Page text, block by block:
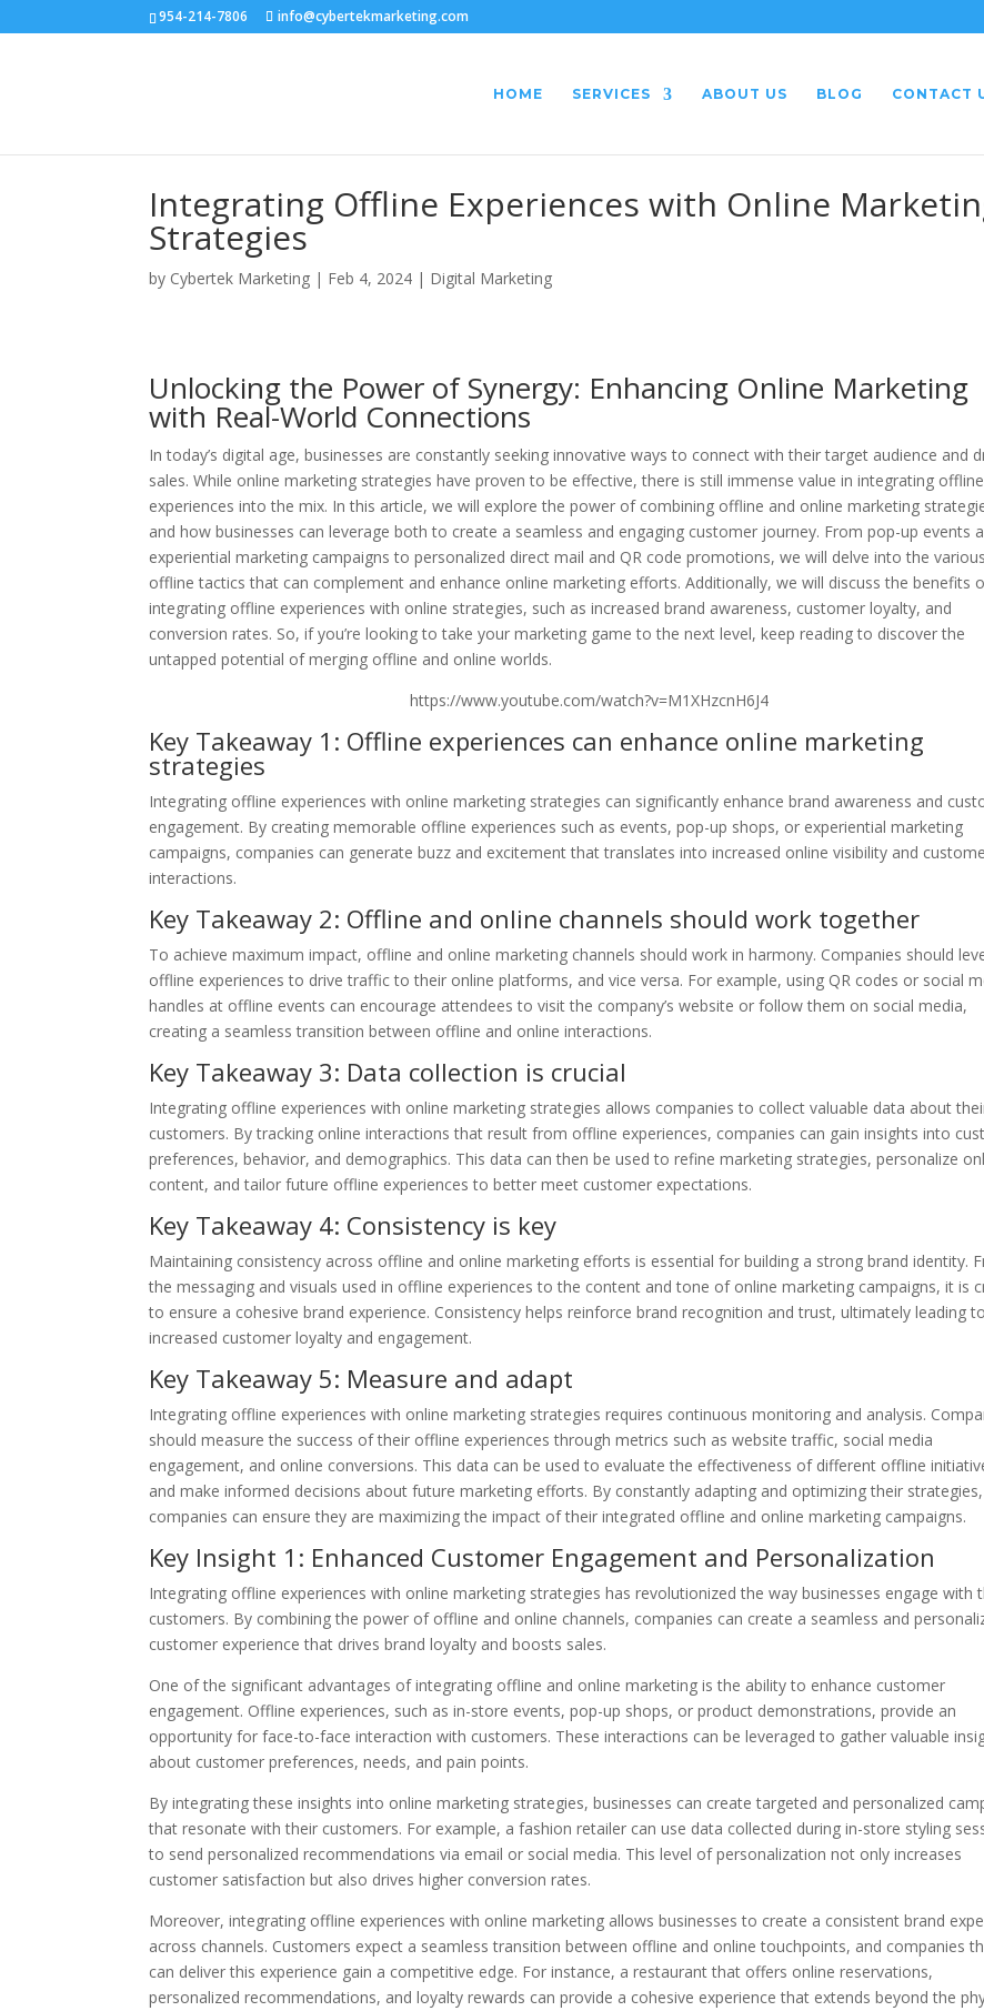
954-214-7806 info@cybertekmarketing.com
HOME SERVICES ABOUT US BLOG CONTACT
Integrating Offline Experiences with Online
Strategies
by Cybertek Marketing | Feb 4, 2024 | Digital Marketing
Unlocking the Power of Synergy: Enhancing Online Marketing
with Real-World Connections
In today’s digital age, businesses are constantly seeking innovative ways to connect with their target audience and
sales. While online marketing strategies have proven to be effective, there is still immense value in integrating offline
experiences into the mix. In this article, we will explore the power of combining offline and online marketing
and how businesses can leverage both to create a seamless and engaging customer journey. From pop-up events
experiential marketing campaigns to personalized direct mail and QR code promotions, we will delve into the various
offline tactics that can complement and enhance online marketing efforts. Additionally, we will discuss the benefits
integrating offline experiences with online strategies, such as increased brand awareness, customer loyalty, and
conversion rates. So, if you’re looking to take your marketing game to the next level, keep reading to discover the
untapped potential of merging offline and online worlds.
https://www.youtube.com/watch?v=M1XHzcnH6J4
Key Takeaway 1: Offline experiences can enhance online marketing
strategies
Integrating offline experiences with online marketing strategies can significantly enhance brand awareness and
engagement. By creating memorable offline experiences such as events, pop-up shops, or experiential marketing
campaigns, companies can generate buzz and excitement that translates into increased online visibility and
interactions.
Key Takeaway 2: Offline and online channels should work together
To achieve maximum impact, offline and online marketing channels should work in harmony. Companies should
offline experiences to drive traffic to their online platforms, and vice versa. For example, using QR codes or social
handles at offline events can encourage attendees to visit the company’s website or follow them on social media,
creating a seamless transition between offline and online interactions.
Key Takeaway 3: Data collection is crucial
Integrating offline experiences with online marketing strategies allows companies to collect valuable data about
customers. By tracking online interactions that result from offline experiences, companies can gain insights into
preferences, behavior, and demographics. This data can then be used to refine marketing strategies, personalize
content, and tailor future offline experiences to better meet customer expectations.
Key Takeaway 4: Consistency is key
Maintaining consistency across offline and online marketing efforts is essential for building a strong brand identity.
the messaging and visuals used in offline experiences to the content and tone of online marketing campaigns, it is
to ensure a cohesive brand experience. Consistency helps reinforce brand recognition and trust, ultimately leading to
increased customer loyalty and engagement.
Key Takeaway 5: Measure and adapt
Integrating offline experiences with online marketing strategies requires continuous monitoring and analysis.
should measure the success of their offline experiences through metrics such as website traffic, social media
engagement, and online conversions. This data can be used to evaluate the effectiveness of different offline
and make informed decisions about future marketing efforts. By constantly adapting and optimizing their strategies,
companies can ensure they are maximizing the impact of their integrated offline and online marketing campaigns.
Key Insight 1: Enhanced Customer Engagement and Personalization
Integrating offline experiences with online marketing strategies has revolutionized the way businesses engage with
customers. By combining the power of offline and online channels, companies can create a seamless and
customer experience that drives brand loyalty and boosts sales.
One of the significant advantages of integrating offline and online marketing is the ability to enhance customer
engagement. Offline experiences, such as in-store events, pop-up shops, or product demonstrations, provide an
opportunity for face-to-face interaction with customers. These interactions can be leveraged to gather valuable
about customer preferences, needs, and pain points.
By integrating these insights into online marketing strategies, businesses can create targeted and personalized
that resonate with their customers. For example, a fashion retailer can use data collected during in-store styling
to send personalized recommendations via email or social media. This level of personalization not only increases
customer satisfaction but also drives higher conversion rates.
Moreover, integrating offline experiences with online marketing allows businesses to create a consistent brand
across channels. Customers expect a seamless transition between offline and online touchpoints, and companies
can deliver this experience gain a competitive edge. For instance, a restaurant that offers online reservations,
personalized recommendations, and loyalty rewards can provide a cohesive experience that extends beyond the